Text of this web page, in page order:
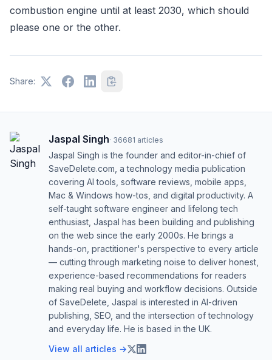
combustion engine until at least 2030, which should
please one or the other.
Share:
Jaspal Singh· 36681 articles
Jaspal Singh is the founder and editor-in-chief of
SaveDelete.com, a technology media publication
covering AI tools, software reviews, mobile apps,
Mac & Windows how-tos, and digital productivity. A
self-taught software engineer and lifelong tech
enthusiast, Jaspal has been building and publishing
on the web since the early 2000s. He brings a
hands-on, practitioner's perspective to every article
— cutting through marketing noise to deliver honest,
experience-based recommendations for readers
making real buying and workflow decisions. Outside
of SaveDelete, Jaspal is interested in AI-driven
publishing, SEO, and the intersection of technology
and everyday life. He is based in the UK.
View all articles →